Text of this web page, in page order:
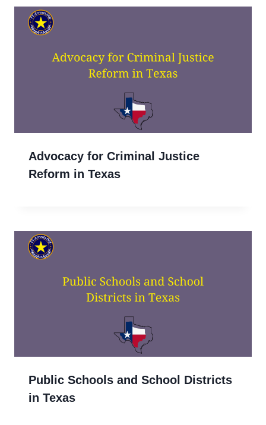
Advocacy for Criminal Justice
Reform in Texas
Public Schools and School Districts
in Texas